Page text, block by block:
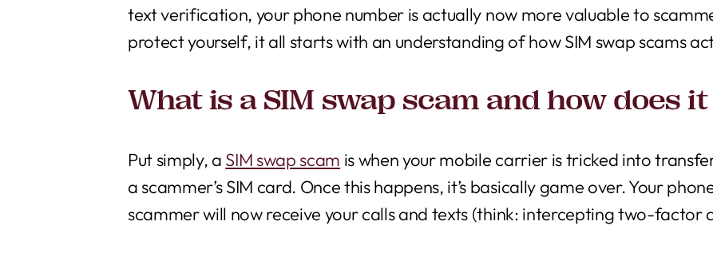
text verification, your phone number is actually now more valuable to
protect yourself, it all starts with an understanding of how SIM swap scams
What is a SIM swap scam and how does
Put simply, a SIM swap scam is when your mobile carrier is tricked into
a scammer’s SIM card. Once this happens, it’s basically game over. Your
scammer will now receive your calls and texts (think: intercepting two-factor